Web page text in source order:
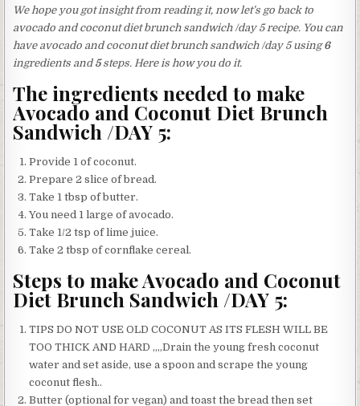
We hope you got insight from reading it, now let’s go back to
avocado and coconut diet brunch sandwich /day 5 recipe. You can
have avocado and coconut diet brunch sandwich /day 5 using6
ingredients and 5steps. Here is how you do it.
The ingredients needed to make
Avocado and Coconut Diet Brunch
Sandwich /DAY 5:
Provide 1 of coconut.
Prepare 2 slice of bread.
Take 1 tbsp of butter.
You need 1 large of avocado.
Take 1/2 tsp of lime juice.
Take 2 tbsp of cornflake cereal.
Steps to make Avocado and Coconut
Diet Brunch Sandwich /DAY 5:
TIPS DO NOT USE OLD COCONUT AS ITS FLESH WILL BE
TOO THICK AND HARD ,,,,Drain the young fresh coconut
water and set aside, use a spoon and scrape the young
coconut flesh..
Butter (optional for vegan) and toast the bread then set